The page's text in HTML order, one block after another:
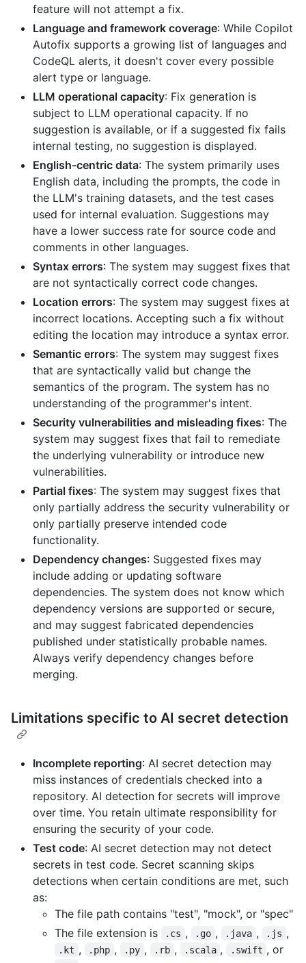
feature will not attempt a fix.
Language and framework coverage: While Copilot
Autofix supports a growing list of languages and
CodeQL alerts, it doesn't cover every possible
alert type or language.
LLM operational capacity: Fix generation is
subject to LLM operational capacity. If no
suggestion is available, or if a suggested fix fails
internal testing, no suggestion is displayed.
English-centric data: The system primarily uses
English data, including the prompts, the code in
the LLM's training datasets, and the test cases
used for internal evaluation. Suggestions may
have a lower success rate for source code and
comments in other languages.
Syntax errors: The system may suggest fixes that
are not syntactically correct code changes.
Location errors: The system may suggest fixes at
incorrect locations. Accepting such a fix without
editing the location may introduce a syntax error.
Semantic errors: The system may suggest fixes
that are syntactically valid but change the
semantics of the program. The system has no
understanding of the programmer's intent.
Security vulnerabilities and misleading fixes: The
system may suggest fixes that fail to remediate
the underlying vulnerability or introduce new
vulnerabilities.
Partial fixes: The system may suggest fixes that
only partially address the security vulnerability or
only partially preserve intended code
functionality.
Dependency changes: Suggested fixes may
include adding or updating software
dependencies. The system does not know which
dependency versions are supported or secure,
and may suggest fabricated dependencies
published under statistically probable names.
Always verify dependency changes before
merging.
Limitations specific to AI secret detection
Incomplete reporting: AI secret detection may
miss instances of credentials checked into a
repository. AI detection for secrets will improve
over time. You retain ultimate responsibility for
ensuring the security of your code.
Test code: AI secret detection may not detect
secrets in test code. Secret scanning skips
detections when certain conditions are met, such
as:
The file path contains "test", "mock", or "spec"
The file extension is
.cs , .go , .java , .js ,
.kt , .php , .py , .rb , .scala , .swift , or